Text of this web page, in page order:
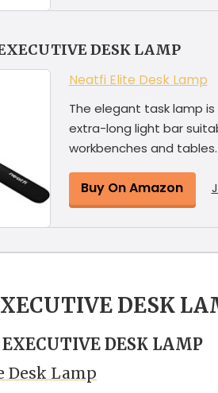
DESK LAMP
Neatfi Elite Desk Lamp
The elegant task lamp
extra-long light bar
workbenches and tables.
Buy On Amazon
DESK
EXECUTIVE DESK LAMP
Desk Lamp